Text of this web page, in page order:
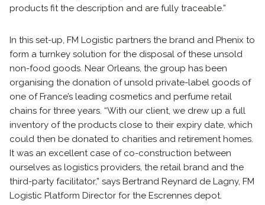
products fit the description and are fully traceable.”
In this set-up, FM Logistic partners the brand and Phenix to
form a turnkey solution for the disposal of these unsold
non-food goods. Near Orleans, the group has been
organising the donation of unsold private-label goods of
one of France’s leading cosmetics and perfume retail
chains for three years. “With our client, we drew up a full
inventory of the products close to their expiry date, which
could then be donated to charities and retirement homes.
It was an excellent case of co-construction between
ourselves as logistics providers, the retail brand and the
third-party facilitator,” says Bertrand Reynard de Lagny, FM
Logistic Platform Director for the Escrennes depot.